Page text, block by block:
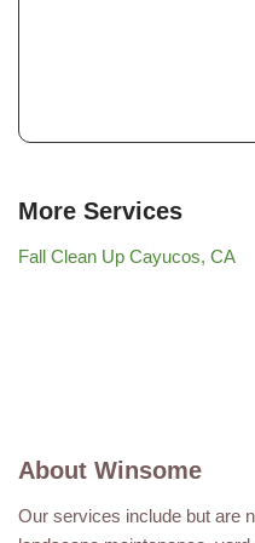
More Services
Fall Clean Up Cayucos, CA
About Winsome
Our services include but are